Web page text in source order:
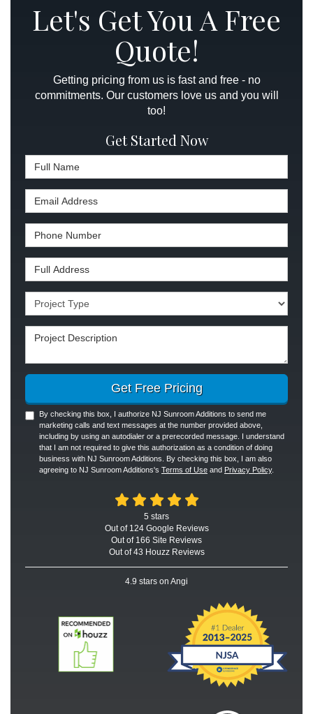
Let's Get You A Free
Quote!
Getting pricing from us is fast and free - no
commitments. Our customers love us and you will
too!
Get Started Now
Full Name
Email Address
Phone Number
Full Address
Project Type
Project Description
Get Free Pricing
By checking this box, I authorize NJ Sunroom Additions to send me
marketing calls and text messages at the number provided above,
including by using an autodialer or a prerecorded message. I understand
that I am not required to give this authorization as a condition of doing
business with NJ Sunroom Additions. By checking this box, I am also
agreeing to NJ Sunroom Additions's Terms of Use and Privacy Policy.
5 stars
Out of 124 Google Reviews
Out of 166 Site Reviews
Out of 43 Houzz Reviews
4.9 stars on Angi